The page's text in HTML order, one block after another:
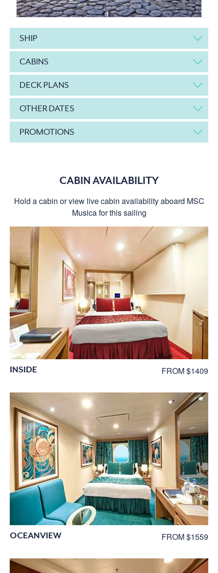
SHIP
CABINS
DECK PLANS
OTHER DATES
PROMOTIONS
CABIN AVAILABILITY
Hold a cabin or view live cabin availability aboard MSC
Musica for this sailing
INSIDE FROM $1409
OCEANVIEW FROM $1559